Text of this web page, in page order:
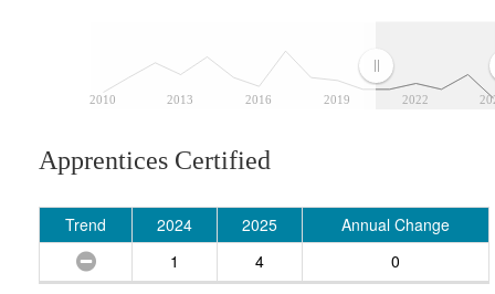
2010 2013 2016 2019 2022
Apprentices Certified
Trend 2024 2025
Annual Change
1
4 0